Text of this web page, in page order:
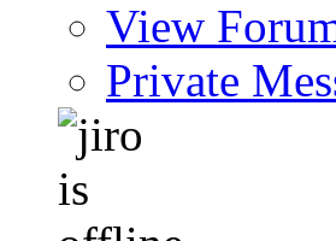
View
Private